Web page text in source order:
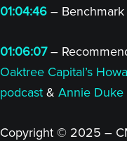
01:04:46 –
01:06:07–
Oaktree Capital’s
podcast & Annie Duke
Copyright © 2025 –